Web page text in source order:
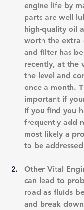
engine life by
parts are well-
high-quality oil
worth the extra
and filter has
recently, at the
the level and
once a month.
important if
If you find you
frequently add
most likely a
to be
Other Vital
can lead to
road as fluids
and break